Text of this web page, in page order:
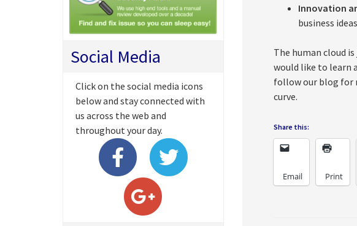
Innovation
business
The human cloud
would like to learn
follow our blog for
curve.
Share this:
Email Print
Social Media
Click on the social media icons
below and stay connected with
us across the web and
throughout your day.